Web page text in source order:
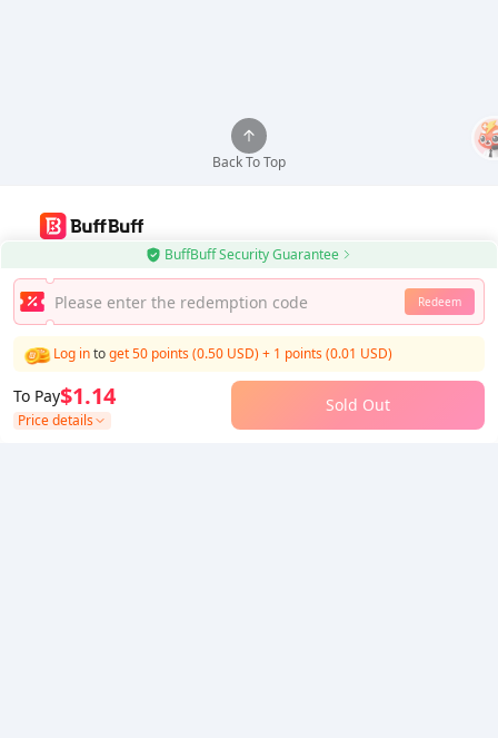
BuffBuff Security Guarantee
Redeem
To Pay
Price details
$1.14
Log intoget 50 points (0.50 USD)+ 1 points (0.01 USD)
Sold Out
Back To Top
Use BuffBuff App, Update Android Apps Automatically
Download BuffBuff
Follow Us
5% OFF5% OFF